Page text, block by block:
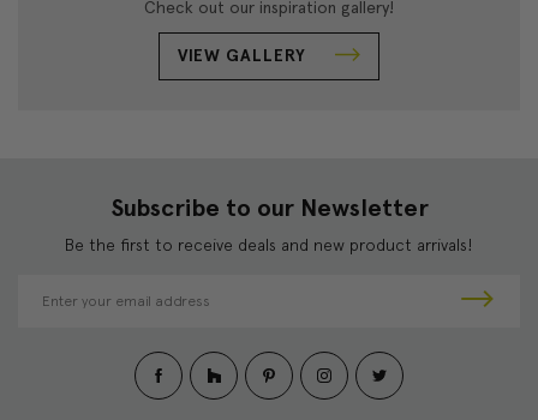
Check out our inspiration gallery!
VIEW GALLERY
Subscribe to our Newsletter
Be the first to receive deals and new product arrivals!